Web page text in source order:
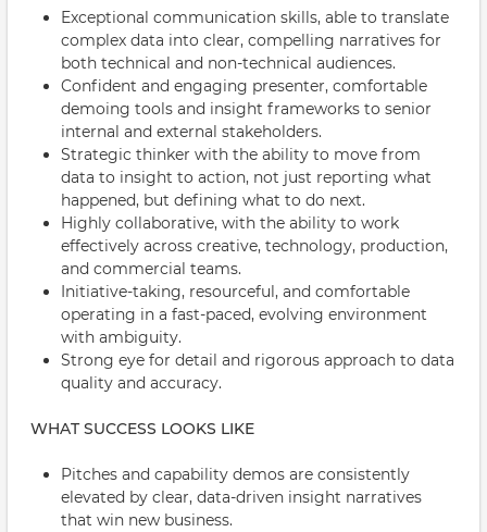
Exceptional communication skills, able to translate
complex data into clear, compelling narratives for
both technical and non-technical audiences.
Confident and engaging presenter, comfortable
demoing tools and insight frameworks to senior
internal and external stakeholders.
Strategic thinker with the ability to move from
data to insight to action, not just reporting what
happened, but defining what to do next.
Highly collaborative, with the ability to work
effectively across creative, technology, production,
and commercial teams.
Initiative-taking, resourceful, and comfortable
operating in a fast-paced, evolving environment
with ambiguity.
Strong eye for detail and rigorous approach to data
quality and accuracy.
WHAT SUCCESS LOOKS LIKE
Pitches and capability demos are consistently
elevated by clear, data-driven insight narratives
that win new business.